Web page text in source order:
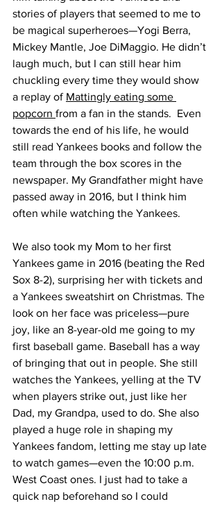
stories of players that seemed to me to
be magical superheroes—Yogi Berra,
Mickey Mantle, Joe DiMaggio. He didn’t
laugh much, but I can still hear him
chuckling every time they would show
a replay of Mattingly eating some
popcorn from a fan in the stands.  Even
towards the end of his life, he would
still read Yankees books and follow the
team through the box scores in the
newspaper. My Grandfather might have
passed away in 2016, but I think him
often while watching the Yankees.
We also took my Mom to her first
Yankees game in 2016 (beating the Red
Sox 8-2), surprising her with tickets and
a Yankees sweatshirt on Christmas. The
look on her face was priceless—pure
joy, like an 8-year-old me going to my
first baseball game. Baseball has a way
of bringing that out in people. She still
watches the Yankees, yelling at the TV
when players strike out, just like her
Dad, my Grandpa, used to do. She also
played a huge role in shaping my
Yankees fandom, letting me stay up late
to watch games—even the 10:00 p.m.
West Coast ones. I just had to take a
quick nap beforehand so I could